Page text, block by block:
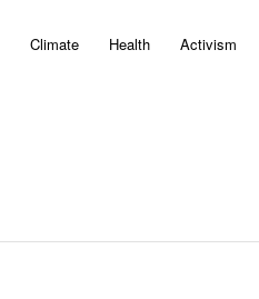
Climate Health Activism